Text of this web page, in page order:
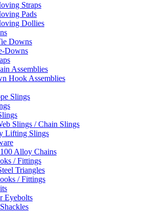
Straps
Pads
Dollies
Downs
Downs
Assemblies
Hook Assemblies
Slings
Slings / Chain Slings
Lifting Slings
Alloy Chains
/ Fittings
Triangles
/ Fittings
Eyebolts